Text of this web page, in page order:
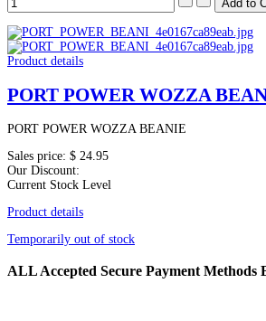
Product details
PORT POWER WOZZA
PORT POWER WOZZA BEANIE
Sales price: $ 24.95
Our Discount:
Current Stock Level
Product details
Temporarily out of stock
ALLAccepted Secure Payment Methods